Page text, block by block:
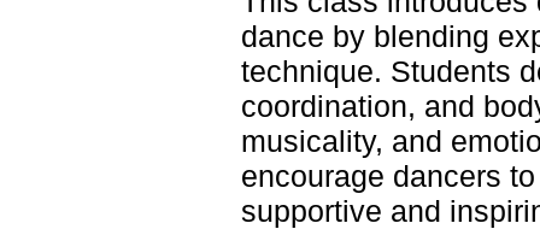
dance by blending
technique. Students
coordination, and
musicality, and
encourage dancers
supportive and